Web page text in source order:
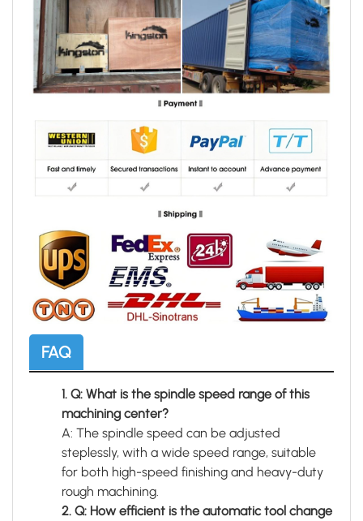
FAQ
1. Q: What is the spindle speed range of this
machining center?
A: The spindle speed can be adjusted
steplessly, with a wide speed range, suitable
for both high-speed finishing and heavy-duty
rough machining.
2. Q: How efficient is the automatic tool change